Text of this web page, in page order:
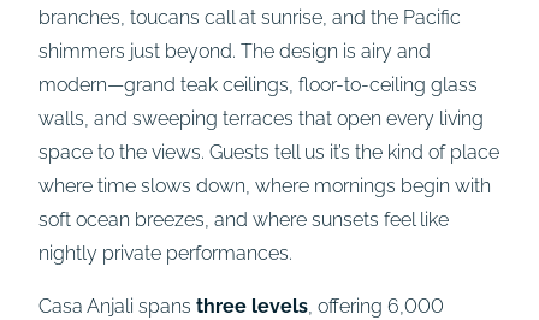
branches, toucans call at sunrise, and the Pacific
shimmers just beyond. The design is airy and
modern—grand teak ceilings, floor-to-ceiling glass
walls, and sweeping terraces that open every living
space to the views. Guests tell us it’s the kind of place
where time slows down, where mornings begin with
soft ocean breezes, and where sunsets feel like
nightly private performances.
Casa Anjali spans three levels, offering 6,000